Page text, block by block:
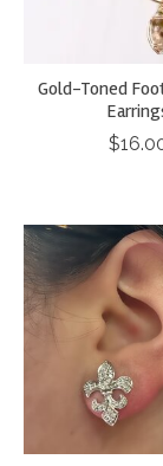
Gold-Toned